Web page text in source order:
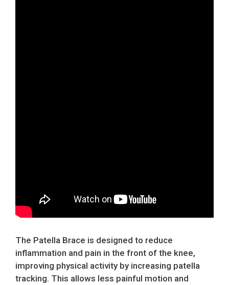
The Patella Brace is designed to reduce
inflammation and pain in the front of the knee,
improving physical activity by increasing patella
tracking. This allows less painful motion and